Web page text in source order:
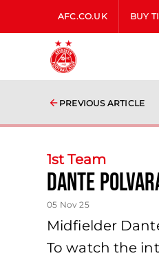
AFC.CO.UK BUY
PREVIOUS ARTICLE
1st Team
Dante
05 Nov 25
Midfielder
To watch the